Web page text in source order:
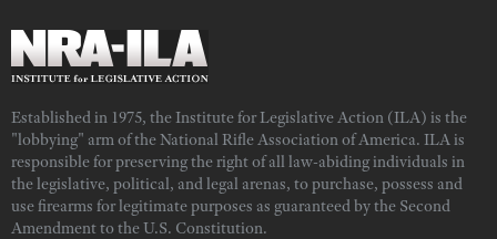
Established in 1975, the Institute for Legislative Action (ILA) is the
"lobbying" arm of the National Rifle Association of America. ILA is
responsible for preserving the right of all law-abiding individuals in
the legislative, political, and legal arenas, to purchase, possess and
use firearms for legitimate purposes as guaranteed by the Second
Amendment to the U.S. Constitution.